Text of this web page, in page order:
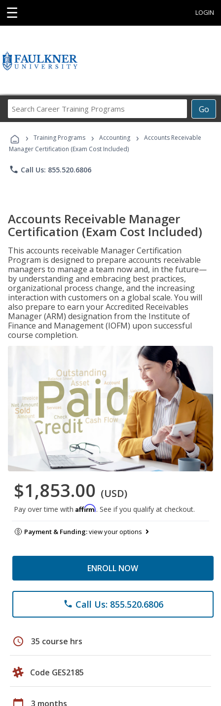
☰ LOGIN
Go
Career
Programs
› Training Programs › Accounting ›
Accounts Receivable
Manager Certification (Exam Cost Included)
phone Call Us: 855.520.6806
Accounts Receivable Manager
Certification (Exam Cost Included)
This accounts receivable Manager Certification
Program is designed to prepare accounts receivable
managers to manage a team now and, in the future—
by understanding and embracing best practices,
organizational process change, and the increasing
interaction with customers on a global scale. You will
also prepare to earn your Accredited Receivables
Manager (ARM) designation from the Institute of
Finance and Management (IOFM) upon successful
course completion.
$1,853.00 (USD)
Pay over time with Affirm. See if you qualify at checkout.
Payment & Funding:view your options
ENROLL NOW
phone Call Us: 855.520.6806
schedule 35 course hrs
Code GES2185
calendar_today 3 months